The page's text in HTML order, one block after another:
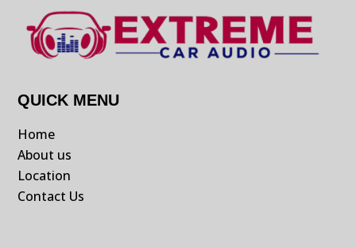
QUICK MENU
Home
About us
Location
Contact Us